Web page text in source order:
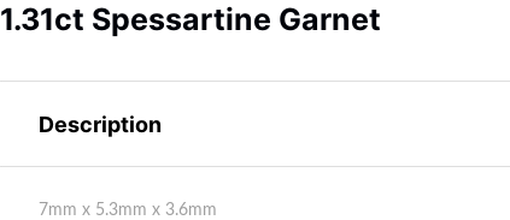
1.31ct Spessartine Garnet
Description
7mm x 5.3mm x 3.6mm